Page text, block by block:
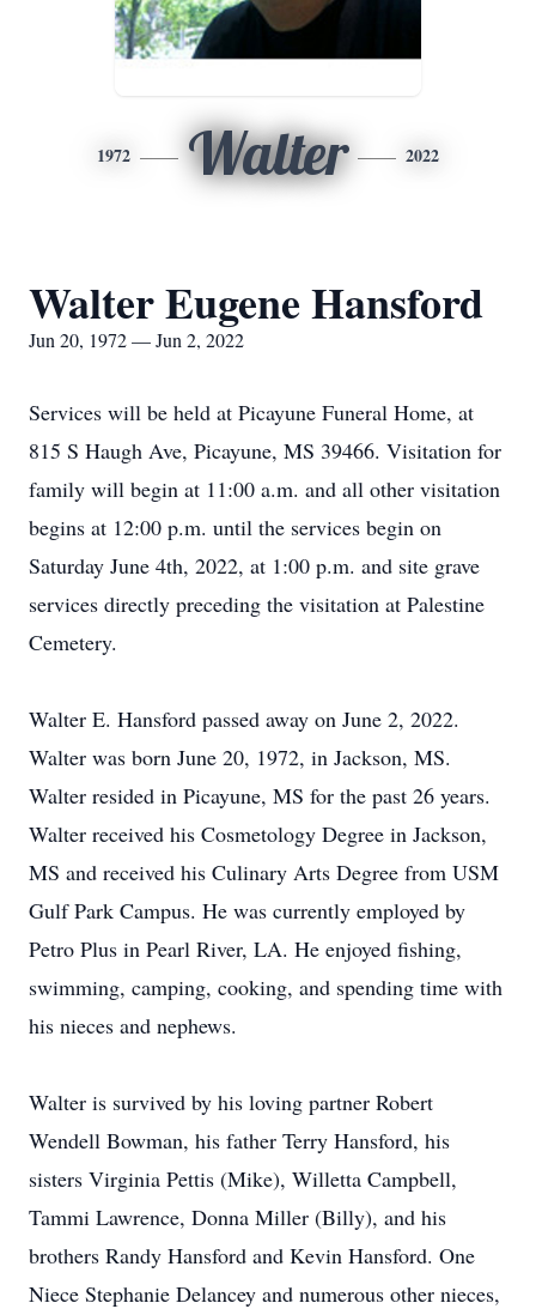
1972 Walter 2022
Walter Eugene Hansford
Jun 20, 1972 — Jun 2, 2022
Services will be held at Picayune Funeral Home, at
815 S Haugh Ave, Picayune, MS 39466. Visitation for
family will begin at 11:00 a.m. and all other visitation
begins at 12:00 p.m. until the services begin on
Saturday June 4th, 2022, at 1:00 p.m. and site grave
services directly preceding the visitation at Palestine
Cemetery.
Walter E. Hansford passed away on June 2, 2022.
Walter was born June 20, 1972, in Jackson, MS.
Walter resided in Picayune, MS for the past 26 years.
Walter received his Cosmetology Degree in Jackson,
MS and received his Culinary Arts Degree from USM
Gulf Park Campus. He was currently employed by
Petro Plus in Pearl River, LA. He enjoyed fishing,
swimming, camping, cooking, and spending time with
his nieces and nephews.
Walter is survived by his loving partner Robert
Wendell Bowman, his father Terry Hansford, his
sisters Virginia Pettis (Mike), Willetta Campbell,
Tammi Lawrence, Donna Miller (Billy), and his
brothers Randy Hansford and Kevin Hansford. One
Niece Stephanie Delancey and numerous other nieces,